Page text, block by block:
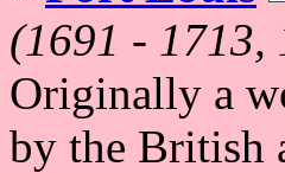
(1691 - 1713,
Originally a
by the British